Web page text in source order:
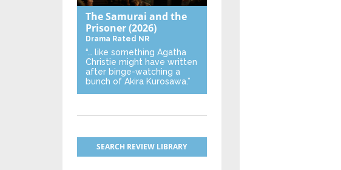
The Samurai and the
Prisoner(2026)
Drama Rated NR
“… like something Agatha
Christie might have written
after binge-watching a
bunch of Akira Kurosawa.”
SEARCH REVIEW LIBRARY